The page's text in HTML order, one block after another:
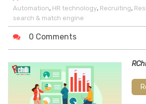
Automation, HR technology, Recruiting,
search & match engine
0 Comments